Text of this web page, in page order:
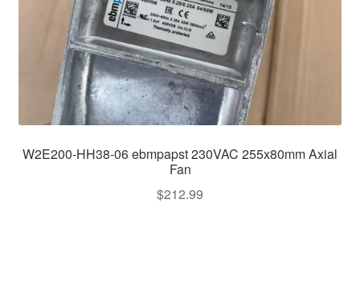
W2E200-HH38-06 ebmpapst 230VAC 255x80mm Axial
Fan
$212.99